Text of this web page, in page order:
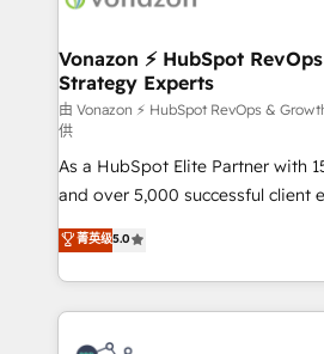
➤ L’intégration de CRM et de
pour aligner les équipes
support client (data migration,
audit et maintenance) ➤ La création de sites internet
de conversion qui transforment
opportunités d'affaires ➤ La mise en place de
stratégies d'acquisition marketing
inbound, automatisation
emailing) Informations clés : - 10 ans d'expérience -
100+ intégrations CRM HubSpot
experts conseil - 150
Vonazon ⚡ HubSpot
Strategy Experts
由 Vonazon ⚡ HubSpot RevOps &
供
As a HubSpot Elite Partner with
and over 5,000 successful client
Vonazon turns marketing
measurable, scalable growth.
enterprise-grade campaigns, our
builds scalable strategies that
revenue. ⚙️ HubSpot Integration & Optimization •
菁英级5.0